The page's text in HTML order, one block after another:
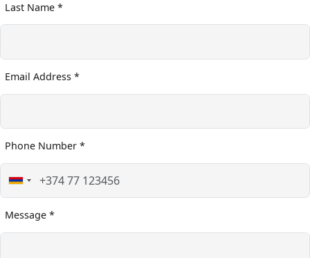
Last Name *
Email Address *
Phone Number *
Message *